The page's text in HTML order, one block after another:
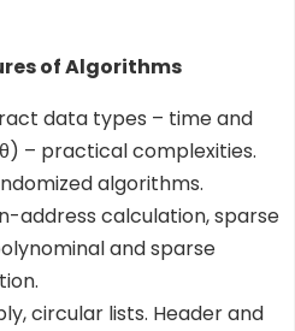
of Algorithms
data types – time and
– practical complexities.
algorithms.
address calculation, sparse
and sparse
circular lists. Header and